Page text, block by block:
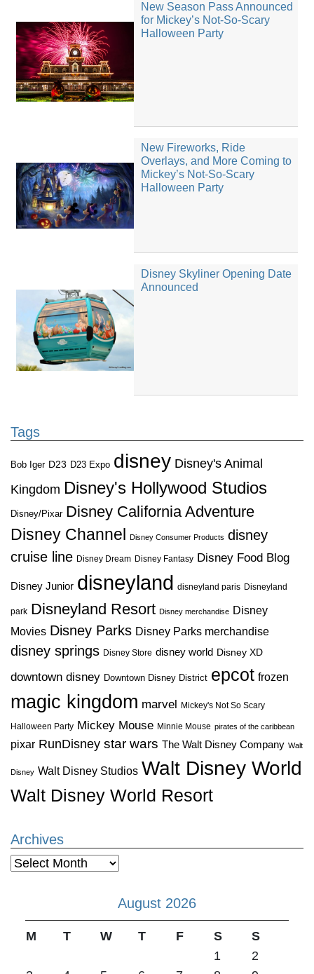
New Season Pass Announced
for Mickey’s Not-So-Scary
Halloween Party
New Fireworks, Ride
Overlays, and More Coming to
Mickey’s Not-So-Scary
Halloween Party
Disney Skyliner Opening Date
Announced
Tags
Bob Iger D23 D23 Expo disney Disney's Animal
Kingdom Disney's Hollywood Studios
Disney/Pixar Disney California Adventure
Disney Channel
Disney Consumer Products disney
cruise line Disney Dream Disney Fantasy Disney Food Blog
Disney Junior disneyland disneyland paris Disneyland
park Disneyland Resort Disney merchandise Disney
Movies Disney Parks Disney Parks merchandise
disney springs Disney Store disney world Disney XD
downtown disney Downtown Disney District epcot frozen
magic kingdom marvel Mickey's Not So Scary
Halloween Party Mickey Mouse Minnie Mouse pirates of the caribbean
pixar RunDisney star wars The Walt Disney Company Walt
Disney Walt Disney Studios Walt Disney World
Walt Disney World Resort
Archives
Archives
August 2026
M T W T F S
S
1
2